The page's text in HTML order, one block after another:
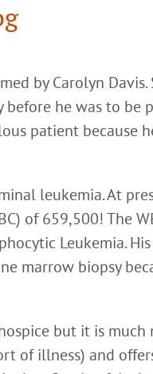
by Carolyn Davis.
before he was to be
patient because
leukemia. At
of 659,500! The
Leukemia.
marrow biopsy
but it is much
of illness) and